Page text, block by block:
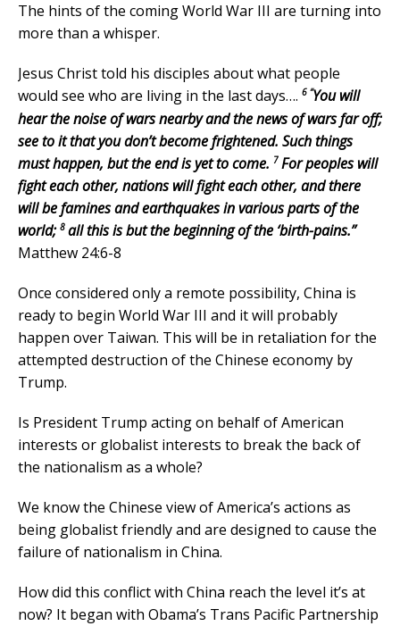
The hints of the coming World War III are turning into
more than a whisper.
Jesus Christ told his disciples about what people
would see who are living in the last days…. 6 “You will
hear the noise of wars nearby and the news of wars far off;
see to it that you don’t become frightened. Such things
must happen, but the end is yet to come. 7 For peoples will
fight each other, nations will fight each other, and there
will be famines and earthquakes in various parts of the
world; 8 all this is but the beginning of the ‘birth-pains.”
Matthew 24:6-8
Once considered only a remote possibility, China is
ready to begin World War III and it will probably
happen over Taiwan. This will be in retaliation for the
attempted destruction of the Chinese economy by
Trump.
Is President Trump acting on behalf of American
interests or globalist interests to break the back of
the nationalism as a whole?
We know the Chinese view of America’s actions as
being globalist friendly and are designed to cause the
failure of nationalism in China.
How did this conflict with China reach the level it’s at
now? It began with Obama’s Trans Pacific Partnership